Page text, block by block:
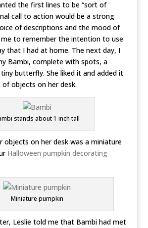
the first lines to be “sort of
call to action would be a strong
of descriptions and the mood of
to remember the intention to use
that I had at home. The next day, I
Bambi, complete with spots, a
butterfly. She liked it and added it
objects on her desk.
stands about 1 inch tall
objects on her desk was a miniature
Halloween pumpkin decorating
Miniature pumpkin
Leslie told me that Bambi had met